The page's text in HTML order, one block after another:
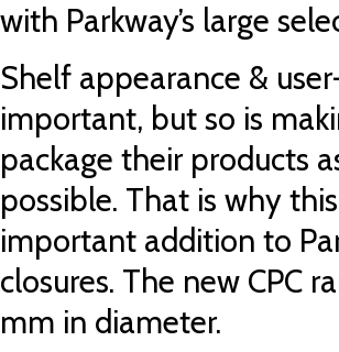
with Parkway’s large
Shelf appearance &
important, but so is
package their products
possible. That is why
important addition to
closures. The new CPC
mm in diameter.